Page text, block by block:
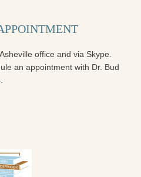
office and via Skype.
an appointment with Dr. Bud